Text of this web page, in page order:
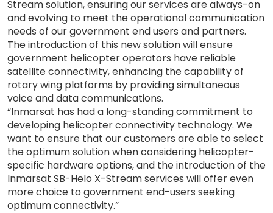
Stream solution, ensuring our services are always-on
and evolving to meet the operational communication
needs of our government end users and partners.
The introduction of this new solution will ensure
government helicopter operators have reliable
satellite connectivity, enhancing the capability of
rotary wing platforms by providing simultaneous
voice and data communications.
“Inmarsat has had a long-standing commitment to
developing helicopter connectivity technology. We
want to ensure that our customers are able to select
the optimum solution when considering helicopter-
specific hardware options, and the introduction of the
Inmarsat SB-Helo X-Stream services will offer even
more choice to government end-users seeking
optimum connectivity.”